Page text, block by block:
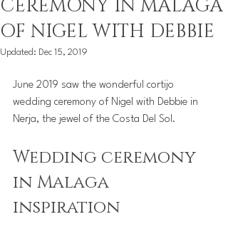
CEREMONY IN MALAGA
OF NIGEL WITH DEBBIE
Updated: Dec 15, 2019
June 2019 saw the wonderful cortijo
wedding ceremony of Nigel with Debbie in
Nerja, the jewel of the Costa Del Sol.
Wedding ceremony
in Malaga
inspiration